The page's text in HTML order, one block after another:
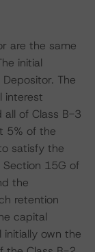
are the same
initial
The
interest
all of Class B-3
5% of the
satisfy the
15G of
the
retention
capital
own the